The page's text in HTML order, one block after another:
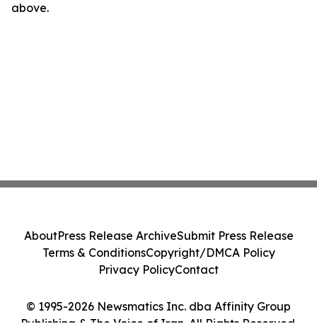
above.
© 1995-2026 Newsmatics Inc. dba Affinity Group
AboutPress Release ArchiveSubmit Press Release
Terms & ConditionsCopyright/DMCA Policy
Privacy PolicyContact